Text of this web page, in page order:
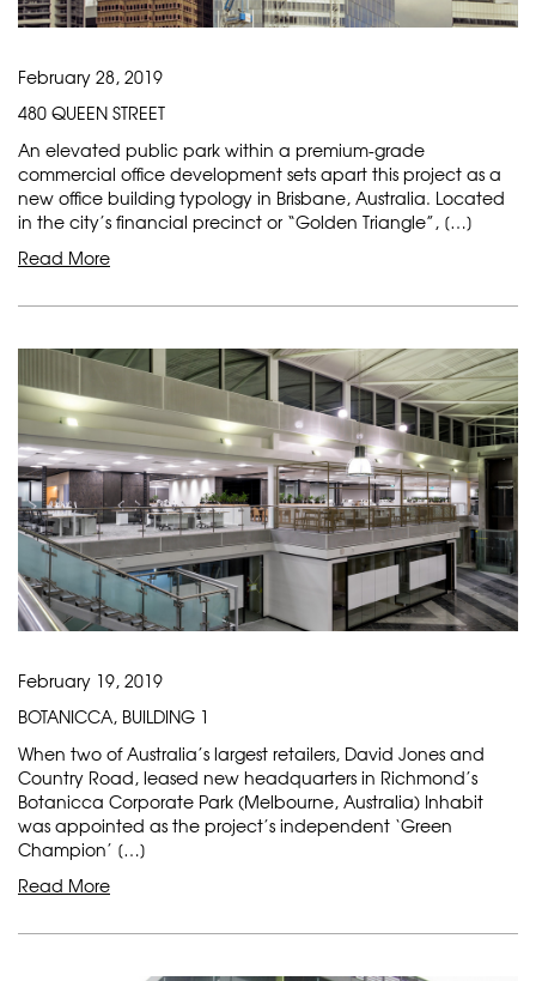
February 28, 2019
480 QUEEN STREET
An elevated public park within a premium-grade
commercial office development sets apart this project as a
new office building typology in Brisbane, Australia. Located
in the city’s financial precinct or “Golden Triangle”, […]
Read More
February 19, 2019
BOTANICCA, BUILDING 1
When two of Australia’s largest retailers, David Jones and
Country Road, leased new headquarters in Richmond’s
Botanicca Corporate Park (Melbourne, Australia) Inhabit
was appointed as the project’s independent ‘Green
Champion’ […]
Read More